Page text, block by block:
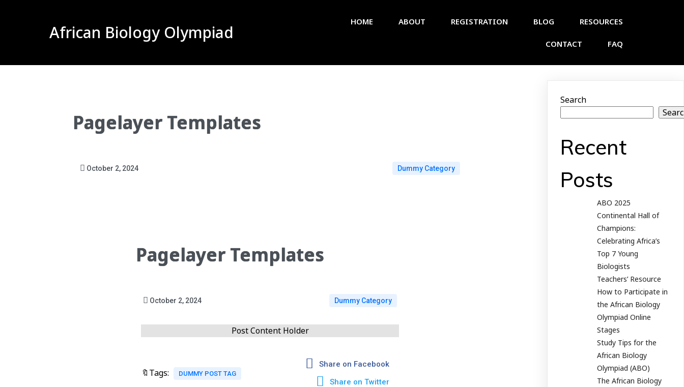
African Biology Olympiad
HOME ABOUT REGISTRATION BLOG RESOURCES
CONTACT FAQ
Pagelayer Templates
October 2, 2024 Dummy Category
Pagelayer Templates
October 2, 2024 Dummy Category
Post Content Holder
🔖Tags: DUMMY POST TAG
Share on Facebook
Share on Twitter
Search
Recent
Posts
ABO 2025
Continental Hall of
Champions:
Celebrating Africa’s
Top 7 Young
Biologists
Teachers’ Resource
How to Participate in
the African Biology
Olympiad Online
Stages
Study Tips for the
African Biology
Olympiad (ABO)
The African Biology